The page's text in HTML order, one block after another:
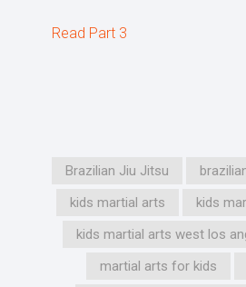
Read Part 3
Brazilian Jiu Jitsu
kids martial arts
kids
kids martial arts west los
martial arts for kids